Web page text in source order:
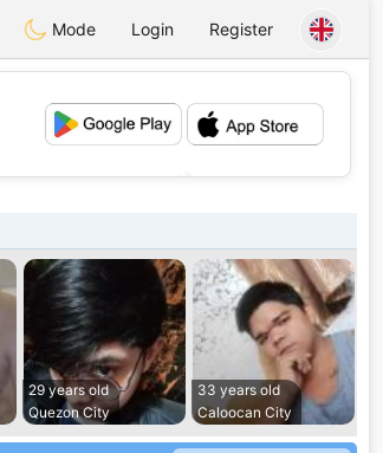
Mode Login Register
29 years old
Quezon City
33 years old
Caloocan City